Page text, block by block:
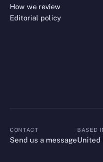
How we review
Editorial policy
CONTACT
CONTACT
Send us a message
BASED
United